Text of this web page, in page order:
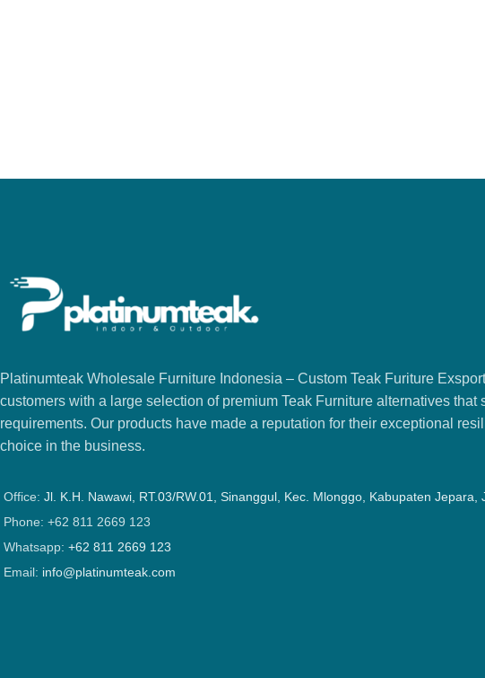
Platinumteak Wholesale Furniture Indonesia – Custom Teak Furiture
customers with a large selection of premium Teak Furniture alternatives
requirements. Our products have made a reputation for their exceptional
choice in the business.
Office: Jl. K.H. Nawawi, RT.03/RW.01, Sinanggul, Kec. Mlonggo, Kabupaten Jepara,
Phone: +62 811 2669 123
Whatsapp: +62 811 2669 123
Email: info@platinumteak.com